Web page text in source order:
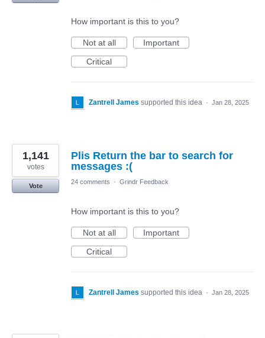
How important is this to you?
Not at all
Important
Critical
Zantrell James supported this idea · Jan 28, 2025
Plis Return the bar to search for
messages :(
1,141
votes
Vote
24 comments · Grindr Feedback
How important is this to you?
Not at all
Important
Critical
Zantrell James supported this idea · Jan 28, 2025